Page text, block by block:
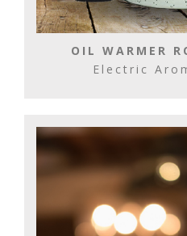
OIL WARMER
Electric